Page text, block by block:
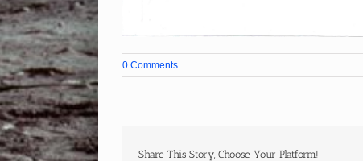
0 Comments
Share This Story, Choose Your Platform!